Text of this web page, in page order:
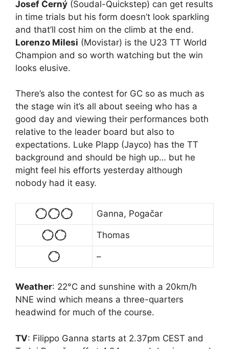
Josef Černý (Soudal-Quickstep) can get results
in time trials but his form doesn’t look sparkling
and that’ll cost him on the climb at the end.
Lorenzo Milesi (Movistar) is the U23 TT World
Champion and so worth watching but the win
looks elusive.
There’s also the contest for GC so as much as
the stage win it’s all about seeing who has a
good day and viewing their performances both
relative to the leader board but also to
expectations. Luke Plapp (Jayco) has the TT
background and should be high up… but he
might feel his efforts yesterday although
nobody had it easy.
Ganna, Pogačar
Thomas
–
Weather: 22°C and sunshine with a 20km/h
NNE wind which means a three-quarters
headwind for much of the course.
TV: Filippo Ganna starts at 2.37pm CEST and